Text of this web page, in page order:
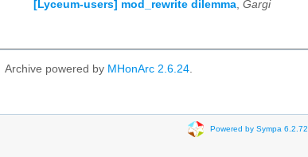
[Lyceum-users] mod_rewrite dilemma Gargi
Archive powered by MHonArc 2.6.24.
Powered by Sympa 6.2.72